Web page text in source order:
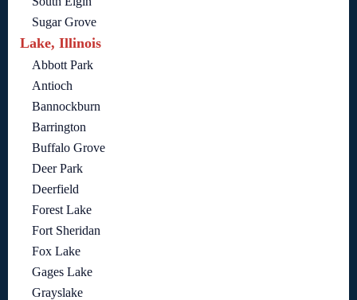
Sugar Grove
Lake, Illinois
Abbott Park
Antioch
Bannockburn
Barrington
Buffalo Grove
Deer Park
Deerfield
Forest Lake
Fort Sheridan
Fox Lake
Gages Lake
Grayslake